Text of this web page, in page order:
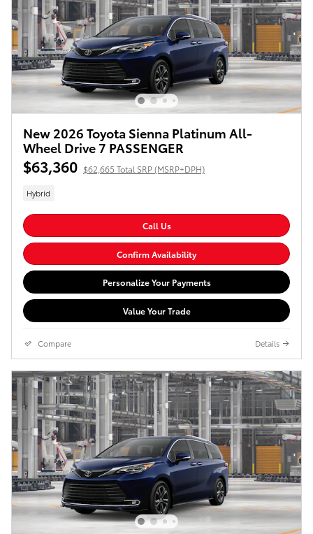
New 2026 Toyota Sienna Platinum All-
Wheel Drive 7 PASSENGER
$63,360 $62,665 Total SRP (MSRP+DPH)
Hybrid
Call Us
Confirm Availability
Personalize Your Payments
Value Your Trade
Compare Details